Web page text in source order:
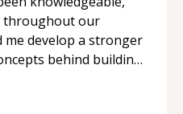
throughout our
me develop a stronger
behind building
each topic has